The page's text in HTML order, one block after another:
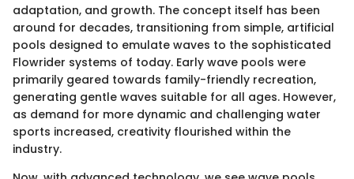
adaptation, and growth. The concept itself has been
around for decades, transitioning from simple, artificial
pools designed to emulate waves to the sophisticated
Flowrider systems of today. Early wave pools were
primarily geared towards family-friendly recreation,
generating gentle waves suitable for all ages. However,
as demand for more dynamic and challenging water
sports increased, creativity flourished within the
industry.